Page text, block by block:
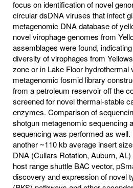
focus on identification of novel
circular dsDNA viruses that infect
metagenomic DNA database of
novel virophage genomes from
assemblages were found,
diversity of virophages from
zone or in Lake Floor hydrothermal
metagenomic fosmid library
from a petroleum reservoir off the
screened for novel thermal-stable
enzymes. Comparison of
shotgun metagenomic sequencing
sequencing was performed as well.
another ~110 kb average insert
DNA (Cullars Rotation, Auburn,
host range shuttle BAC vector,
discovery and expression of novel